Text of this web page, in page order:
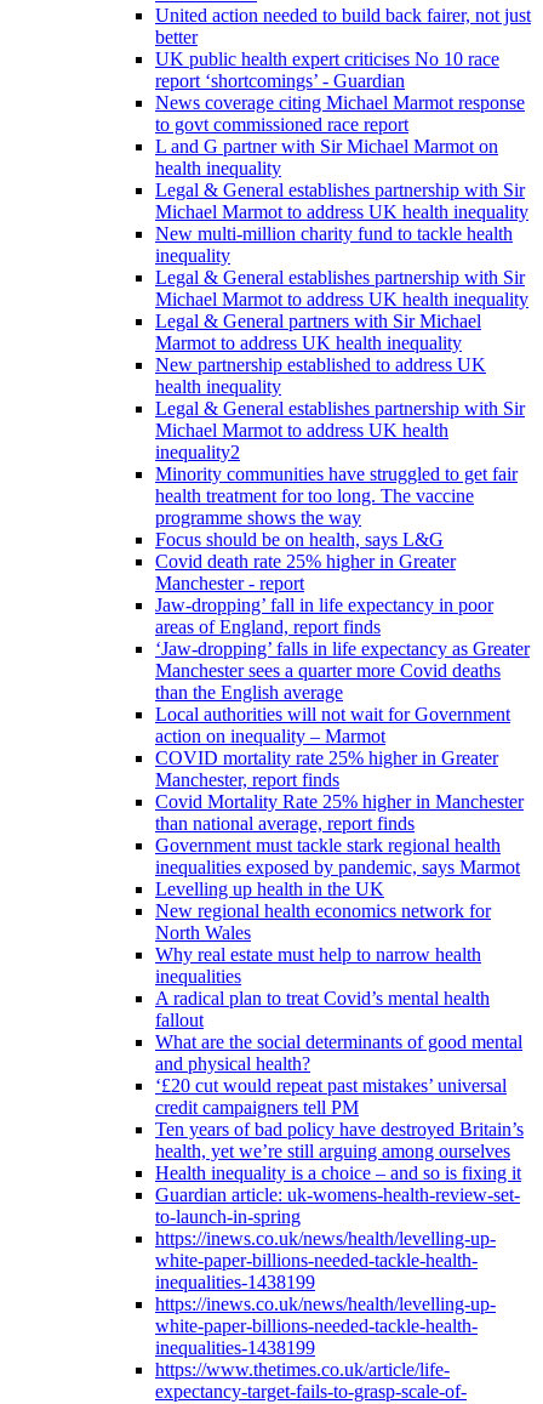
United action needed to build back fairer, not just
better
UK public health expert criticises No 10 race
report ‘shortcomings’ - Guardian
News coverage citing Michael Marmot response
to govt commissioned race report
L and G partner with Sir Michael Marmot on
health inequality
Legal & General establishes partnership with Sir
Michael Marmot to address UK health inequality
New multi-million charity fund to tackle health
inequality
Legal & General establishes partnership with Sir
Michael Marmot to address UK health inequality
Legal & General partners with Sir Michael
Marmot to address UK health inequality
New partnership established to address UK
health inequality
Legal & General establishes partnership with Sir
Michael Marmot to address UK health
inequality2
Minority communities have struggled to get fair
health treatment for too long. The vaccine
programme shows the way
Focus should be on health, says L&G
Covid death rate 25% higher in Greater
Manchester - report
Jaw-dropping’ fall in life expectancy in poor
areas of England, report finds
‘Jaw-dropping’ falls in life expectancy as Greater
Manchester sees a quarter more Covid deaths
than the English average
Local authorities will not wait for Government
action on inequality – Marmot
COVID mortality rate 25% higher in Greater
Manchester, report finds
Covid Mortality Rate 25% higher in Manchester
than national average, report finds
Government must tackle stark regional health
inequalities exposed by pandemic, says Marmot
Levelling up health in the UK
New regional health economics network for
North Wales
Why real estate must help to narrow health
inequalities
A radical plan to treat Covid’s mental health
fallout
What are the social determinants of good mental
and physical health?
‘£20 cut would repeat past mistakes’ universal
credit campaigners tell PM
Ten years of bad policy have destroyed Britain’s
health, yet we’re still arguing among ourselves
Health inequality is a choice – and so is fixing it
Guardian article: uk-womens-health-review-set-
to-launch-in-spring
https://inews.co.uk/news/health/levelling-up-
white-paper-billions-needed-tackle-health-
inequalities-1438199
https://inews.co.uk/news/health/levelling-up-
white-paper-billions-needed-tackle-health-
inequalities-1438199
https://www.thetimes.co.uk/article/life-
expectancy-target-fails-to-grasp-scale-of-